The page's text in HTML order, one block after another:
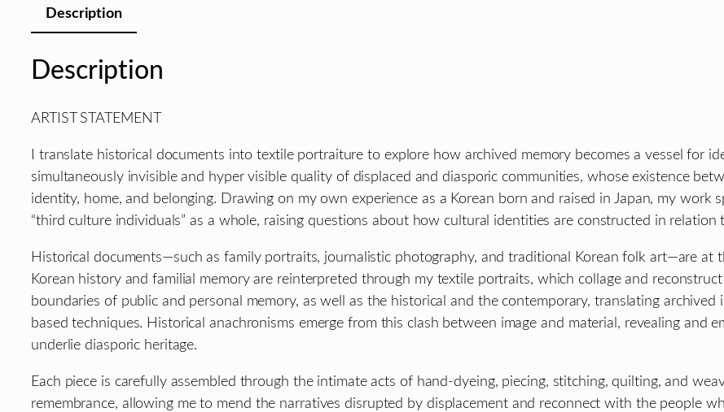
Description
Description
ARTIST STATEMENT
I translate historical documents into textile portraiture to explore how archived memory becomes a vessel for
simultaneously invisible and hyper visible quality of displaced and diasporic communities, whose existence
identity, home, and belonging. Drawing on my own experience as a Korean born and raised in Japan, my work
“third culture individuals” as a whole, raising questions about how cultural identities are constructed in relation
Historical documents—such as family portraits, journalistic photography, and traditional Korean folk art—are at
Korean history and familial memory are reinterpreted through my textile portraits, which collage and
boundaries of public and personal memory, as well as the historical and the contemporary, translating
based techniques. Historical anachronisms emerge from this clash between image and material, revealing and
underlie diasporic heritage.
Each piece is carefully assembled through the intimate acts of hand-dyeing, piecing, stitching, quilting, and
remembrance, allowing me to mend the narratives disrupted by displacement and reconnect with the people